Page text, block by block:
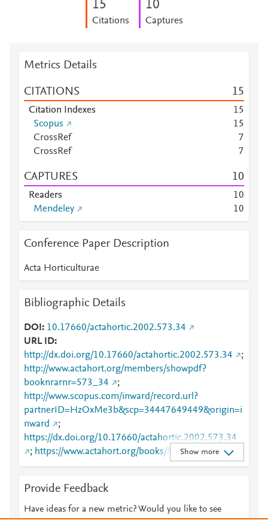
15
Citations
10
Captures
Metrics Details
CITATIONS 15
Citation Indexes 15
Scopus
15
CrossRef
7
CrossRef
7
CAPTURES 10
Readers 10
Mendeley
10
Conference Paper Description
Acta Horticulturae
Bibliographic Details
DOI
10.17660/actahortic.2002.573.34
URL ID
http://dx.doi.org/10.17660/actahortic.2002.573.34
;
http://www.actahort.org/members/showpdf?
booknrarnr=573_34
;
http://www.scopus.com/inward/record.url?
partnerID=HzOxMe3b&scp=34447649449&origin=i
nward
;
https://dx.doi.org/10.17660/actahortic.2002.573.34
; https://www.actahort.org/books/573/573_34.htm
Show more
Provide Feedback
Have ideas for a new metric? Would you like to see